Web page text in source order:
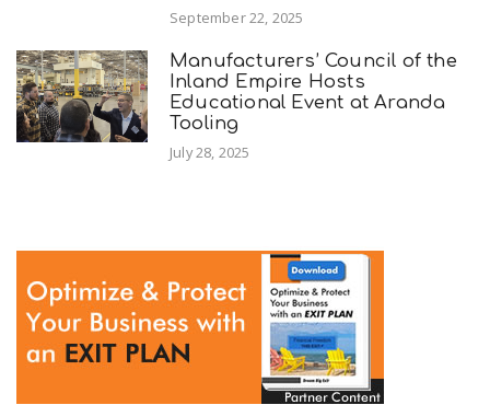
September 22, 2025
Manufacturers’ Council of the
Inland Empire Hosts
Educational Event at Aranda
Tooling
July 28, 2025